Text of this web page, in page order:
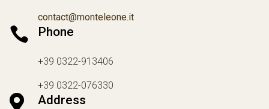
contact@monteleone.it
 Phone
+39 0322-913406
+39 0322-076330
 Address